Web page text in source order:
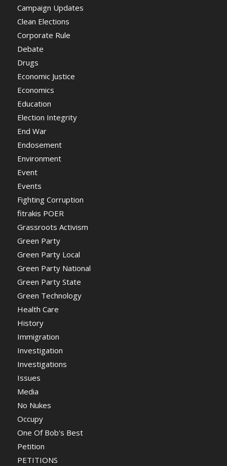
Campaign Updates
Clean Elections
Corporate Rule
Debate
Drugs
Economic Justice
Economics
Education
Election Integrity
End War
Endosement
Environment
Event
Events
Fighting Corruption
fitrakis POER
Grassroots Activism
Green Party
Green Party Local
Green Party National
Green Party State
Green Technology
Health Care
History
Immigration
Investigation
Investigations
Issues
Media
No Nukes
Occupy
One Of Bob's Best
Petition
PETITIONS